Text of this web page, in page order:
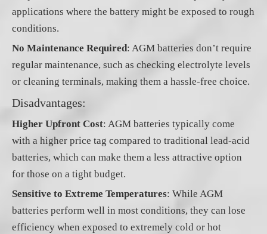
applications where the battery might be exposed to rough
conditions.
No Maintenance Required: AGM batteries don’t require
regular maintenance, such as checking electrolyte levels
or cleaning terminals, making them a hassle-free choice.
Disadvantages:
Higher Upfront Cost: AGM batteries typically come
with a higher price tag compared to traditional lead-acid
batteries, which can make them a less attractive option
for those on a tight budget.
Sensitive to Extreme Temperatures: While AGM
batteries perform well in most conditions, they can lose
efficiency when exposed to extremely cold or hot